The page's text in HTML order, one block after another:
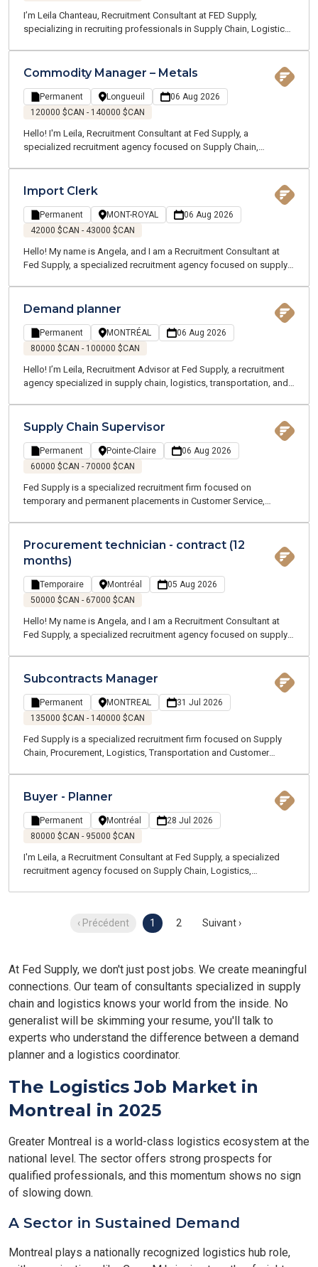
I’m Leila Chanteau, Recruitment Consultant at FED Supply,
specializing in recruiting professionals in Supply Chain, Logistics,
established company operating in the marine and ground
transportation industry, recognized for its strong operations and
dynamic work environment.
Commodity Manager – Metals
Permanent Longueuil
06 Aug 2026
120000 $CAN - 140000 $CAN
Hello! I'm Leila, Recruitment Consultant at Fed Supply, a
specialized recruitment agency focused on Supply Chain,
Montreal area. Thanks to our specialized expertise, our
passionate team works closely with professionals in your industry
to better understand your career goals and connect you with the
right opportunities.
Import Clerk
Permanent MONT-ROYAL
06 Aug 2026
42000 $CAN - 43000 $CAN
Hello! My name is Angela, and I am a Recruitment Consultant at
Fed Supply, a specialized recruitment agency focused on supply
Greater Montreal Area.
Demand planner
Permanent MONTRÉAL
06 Aug 2026
80000 $CAN - 100000 $CAN
Hello! I’m Leila, Recruitment Advisor at Fed Supply, a recruitment
agency specialized in supply chain, logistics, transportation, and
Supply Chain and Logistics experts understands your industry and
Supply Chain Supervisor
Permanent Pointe-Claire
06 Aug 2026
60000 $CAN - 70000 $CAN
Fed Supply is a specialized recruitment firm focused on
temporary and permanent placements in Customer Service,
language. We are committed to supporting you throughout your
job search and every stage of your career.
Procurement technician - contract (12
months)
Temporaire Montréal
05 Aug 2026
50000 $CAN - 67000 $CAN
Hello! My name is Angela, and I am a Recruitment Consultant at
Fed Supply, a specialized recruitment agency focused on supply
Greater Montreal Area.
Subcontracts Manager
Permanent MONTREAL
31 Jul 2026
135000 $CAN - 140000 $CAN
Fed Supply is a specialized recruitment firm focused on Supply
Chain, Procurement, Logistics, Transportation and Customer
recognized for delivering high-value technology projects. As part
of its continued growth, our client is looking for a Subcontracts
Manager to join a team designing next-generation critical
infrastructure. You will work in a dynamic environment where
of every project.
Buyer - Planner
Permanent Montréal
28 Jul 2026
80000 $CAN - 95000 $CAN
I'm Leila, a Recruitment Consultant at Fed Supply, a specialized
recruitment agency focused on Supply Chain, Logistics,
Greater Montreal area. Our team specializes in Supply Chain and
Logistics—we speak your language and understand the
‹ Précédent 1 2 Suivant ›
At Fed Supply, we don't just post jobs. We create meaningful
connections. Our team of consultants specialized in supply
chain and logistics knows your world from the inside. No
generalist will be skimming your resume, you'll talk to
experts who understand the difference between a demand
planner and a logistics coordinator.
The Logistics Job Market in
Montreal in 2025
Greater Montreal is a world-class logistics ecosystem at the
national level. The sector offers strong prospects for
qualified professionals, and this momentum shows no sign
of slowing down.
A Sector in Sustained Demand
Montreal plays a nationally recognized logistics hub role,